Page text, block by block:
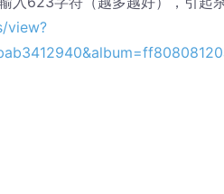
view?